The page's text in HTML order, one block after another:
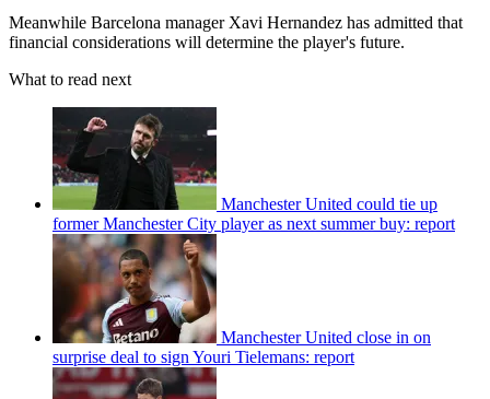
Meanwhile Barcelona manager Xavi Hernandez has admitted that
financial considerations will determine the player's future.
What to read next
Manchester United could tie up
former Manchester City player as next summer buy: report
Manchester United close in on
surprise deal to sign Youri Tielemans: report